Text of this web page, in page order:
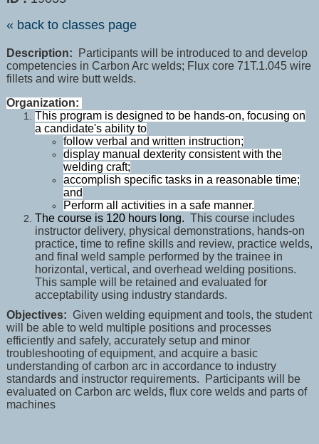
« back to classes page
Description: Participants will be introduced to and develop
competencies in Carbon Arc welds; Flux core 71T.1.045 wire
fillets and wire butt welds.
Organization:
This program is designed to be hands-on, focusing on
a candidate's ability to
follow verbal and written instruction;
display manual dexterity consistent with the
welding craft;
accomplish specific tasks in a reasonable time;
and
Perform all activities in a safe manner.
The course is 120 hours long. This course includes
instructor delivery, physical demonstrations, hands-on
practice, time to refine skills and review, practice welds,
and final weld sample performed by the trainee in
horizontal, vertical, and overhead welding positions.
This sample will be retained and evaluated for
acceptability using industry standards.
Objectives: Given welding equipment and tools, the student
will be able to weld multiple positions and processes
efficiently and safely, accurately setup and minor
troubleshooting of equipment, and acquire a basic
understanding of carbon arc in accordance to industry
standards and instructor requirements. Participants will be
evaluated on Carbon arc welds, flux core welds and parts of
machines